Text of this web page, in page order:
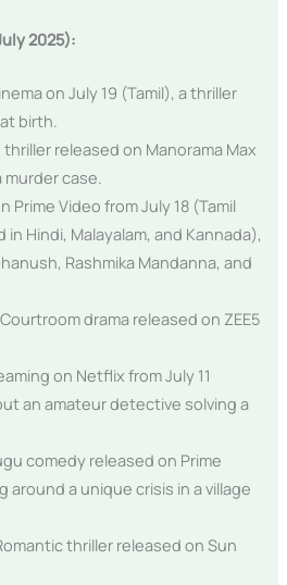
2025):
on July 19 (Tamil), a thriller
birth.
thriller released on Manorama Max
murder case.
Prime Video from July 18 (Tamil
Hindi, Malayalam, and Kannada),
Rashmika Mandanna, and
Courtroom drama released on ZEE5
on Netflix from July 11
an amateur detective solving a
comedy released on Prime
around a unique crisis in a village
thriller released on Sun